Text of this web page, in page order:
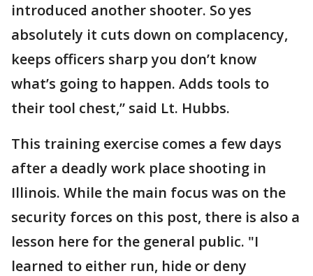
introduced another shooter. So yes
absolutely it cuts down on complacency,
keeps officers sharp you don’t know
what’s going to happen. Adds tools to
their tool chest,” said Lt. Hubbs.
This training exercise comes a few days
after a deadly work place shooting in
Illinois. While the main focus was on the
security forces on this post, there is also a
lesson here for the general public. "I
learned to either run, hide or deny